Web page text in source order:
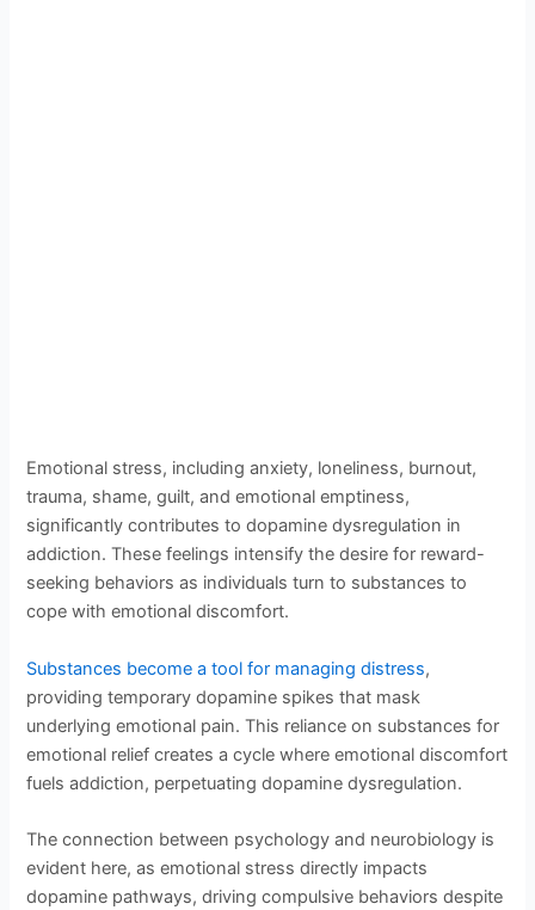
Emotional stress, including anxiety, loneliness, burnout,
trauma, shame, guilt, and emotional emptiness,
significantly contributes to dopamine dysregulation in
addiction. These feelings intensify the desire for reward-
seeking behaviors as individuals turn to substances to
cope with emotional discomfort.
Substances become a tool for managing distress,
providing temporary dopamine spikes that mask
underlying emotional pain. This reliance on substances for
emotional relief creates a cycle where emotional discomfort
fuels addiction, perpetuating dopamine dysregulation.
The connection between psychology and neurobiology is
evident here, as emotional stress directly impacts
dopamine pathways, driving compulsive behaviors despite